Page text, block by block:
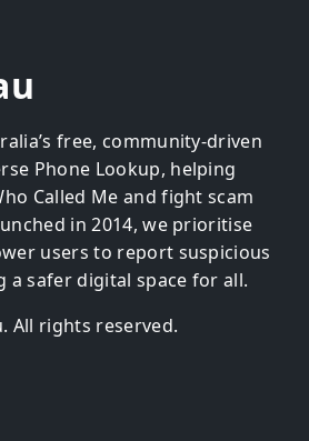
free, community-driven
Phone Lookup, helping
Called Me and fight scam
in 2014, we prioritise
users to report suspicious
a safer digital space for all.
All rights reserved.